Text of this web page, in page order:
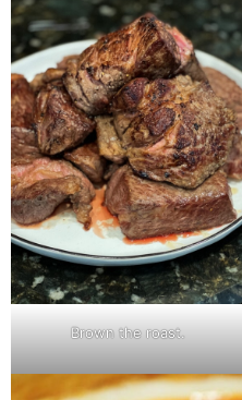
Brown the roast.